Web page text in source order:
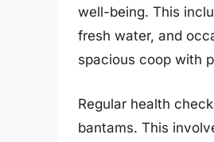
well-being. This
fresh water, and
spacious coop with
Regular health
bantams. This